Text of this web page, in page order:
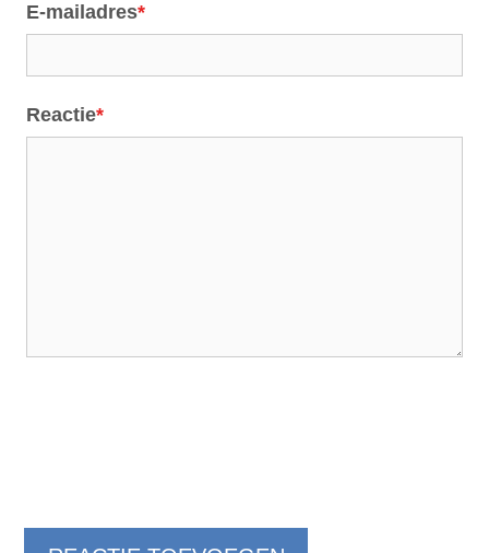
E-mailadres*
Reactie*